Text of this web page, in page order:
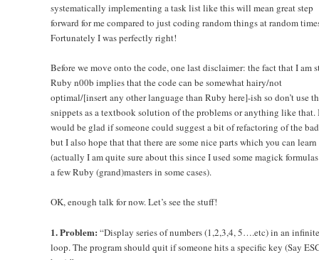
systematically implementing a task list like this will mean great step
forward for me compared to just coding random things at random
Fortunately I was perfectly right!
Before we move onto the code, one last disclaimer: the fact that I am
Ruby n00b implies that the code can be somewhat hairy/not
optimal/[insert any other language than Ruby here]-ish so don’t use
snippets as a textbook solution of the problems or anything like that.
would be glad if someone could suggest a bit of refactoring of the
but I also hope that that there are some nice parts which you can
(actually I am quite sure about this since I used some magick
a few Ruby (grand)masters in some cases).
OK, enough talk for now. Let’s see the stuff!
1. Problem: “Display series of numbers (1,2,3,4, 5….etc) in an infinite
loop. The program should quit if someone hits a specific key (Say